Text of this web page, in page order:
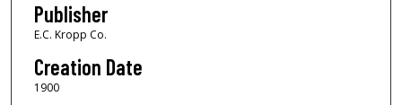
Publisher
E.C. Kropp Co.
Creation Date
1900